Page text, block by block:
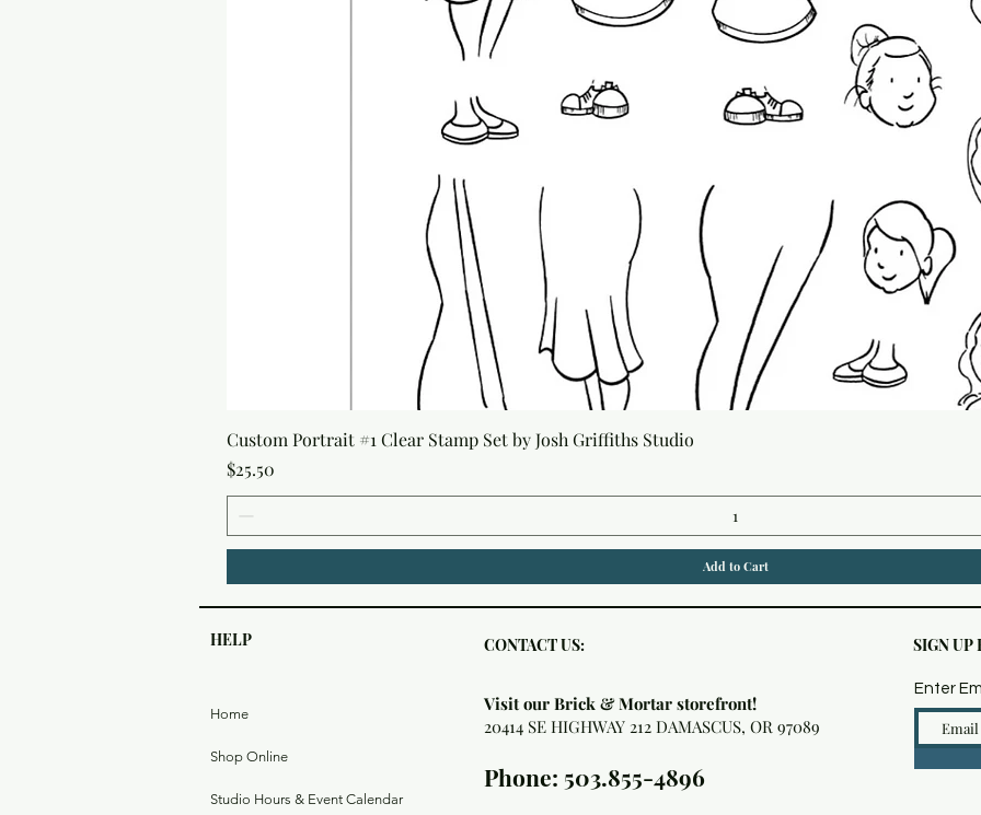
Custom Portrait #1 Clear Stamp Set by Josh Griffiths Studio
Price
$25.50
Add to Cart
HELP CONTACT US: SIGN UP
Home
Shop Online
Studio Hours & Event Calendar
Visit our Brick & Mortar storefront!
20414 SE HIGHWAY 212 DAMASCUS, OR 97089
Phone: 503.855-4896
Enter